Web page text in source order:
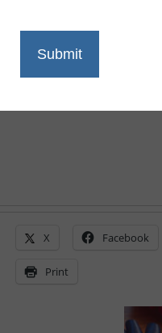
standards
From staff and wire reports
X Facebook
Print